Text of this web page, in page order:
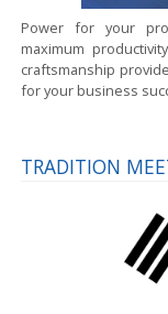
Power for your
maximum
craftsmanship
for your business
TRADITION